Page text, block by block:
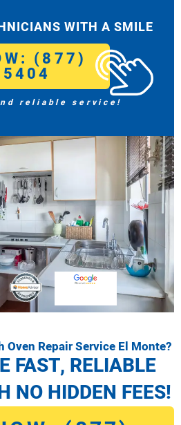
WITH A SMILE
(877)
reliable service!
Oven Repair Service El Monte?
FAST, RELIABLE
NO HIDDEN FEES!